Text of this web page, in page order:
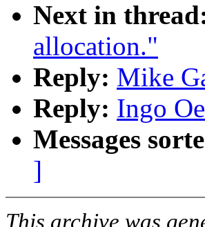
Next in
allocation."
Reply: Mike
Reply: Ingo
Messages
]
This archive was